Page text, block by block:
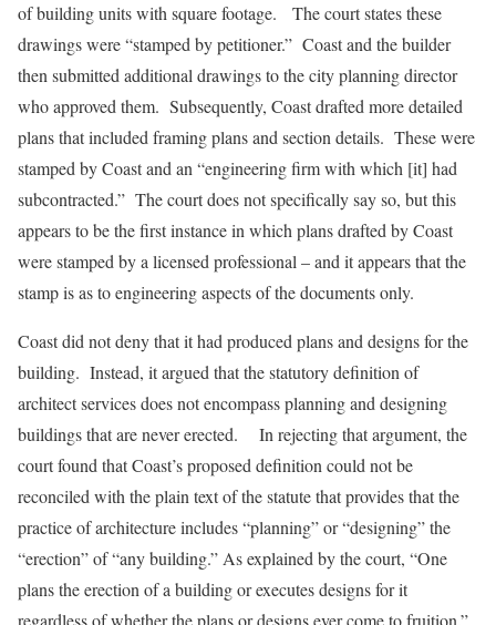
of building units with square footage. The court states these
drawings were “stamped by petitioner.” Coast and the builder
then submitted additional drawings to the city planning director
who approved them. Subsequently, Coast drafted more detailed
plans that included framing plans and section details. These were
stamped by Coast and an “engineering firm with which [it] had
subcontracted.” The court does not specifically say so, but this
appears to be the first instance in which plans drafted by Coast
were stamped by a licensed professional – and it appears that the
stamp is as to engineering aspects of the documents only.
Coast did not deny that it had produced plans and designs for the
building. Instead, it argued that the statutory definition of
architect services does not encompass planning and designing
buildings that are never erected. In rejecting that argument, the
court found that Coast’s proposed definition could not be
reconciled with the plain text of the statute that provides that the
practice of architecture includes “planning” or “designing” the
“erection” of “any building.” As explained by the court, “One
plans the erection of a building or executes designs for it
regardless of whether the plans or designs ever come to fruition.”